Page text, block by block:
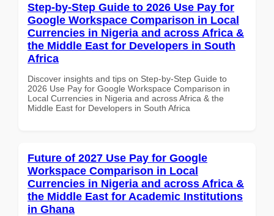
Step-by-Step Guide to 2026 Use Pay for
Google Workspace Comparison in Local
Currencies in Nigeria and across Africa &
the Middle East for Developers in South
Africa
Discover insights and tips on Step-by-Step Guide to
2026 Use Pay for Google Workspace Comparison in
Local Currencies in Nigeria and across Africa & the
Middle East for Developers in South Africa
Future of 2027 Use Pay for Google
Workspace Comparison in Local
Currencies in Nigeria and across Africa &
the Middle East for Academic Institutions
in Ghana